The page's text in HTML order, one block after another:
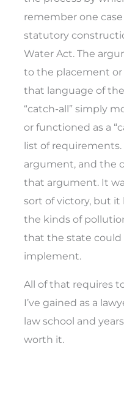
remember one
statutory
Water Act. The
to the placement or
that language of
“catch-all” simply
or functioned as a
list of
argument, and the
that argument. It
sort of victory, but
the kinds of
that the state could
implement.
All of that requires
I’ve gained as a
law school and
worth it.